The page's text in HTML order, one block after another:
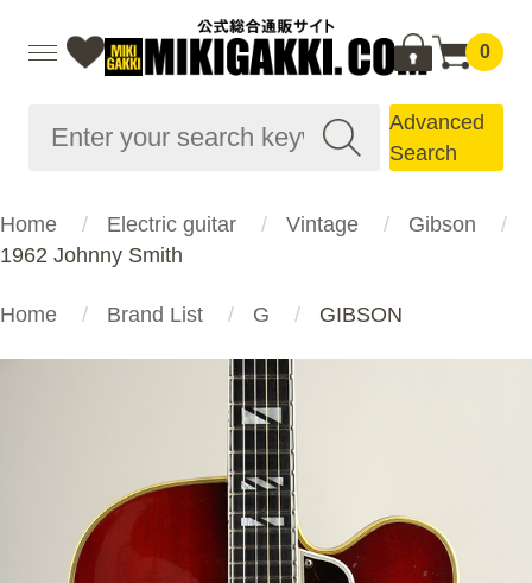
0
Advanced
Search
Home Electric guitar Vintage
Gibson
1962 Johnny Smith
Home Brand List G GIBSON